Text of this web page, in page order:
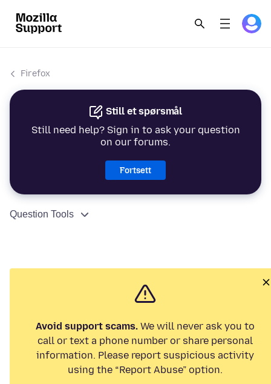
Firefox
Still et spørsmål
Still need help? Sign in to ask your question
on our forums.
Fortsett
Question Tools
Avoid support scams. We will never ask you to
call or text a phone number or share personal
information. Please report suspicious activity
using the “Report Abuse” option.